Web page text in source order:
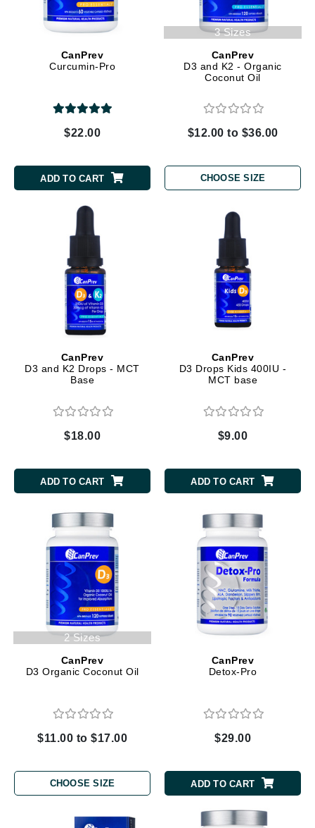
CanPrev
Curcumin-Pro
$22.00
ADD TO CART
3 Sizes
CanPrev
D3 and K2 - Organic
Coconut Oil
$12.00 to $36.00
CHOOSE SIZE
CanPrev
D3 and K2 Drops - MCT
Base
$18.00
ADD TO CART
CanPrev
D3 Drops Kids 400IU -
MCT base
$9.00
ADD TO CART
2 Sizes
CanPrev
D3 Organic Coconut Oil
$11.00 to $17.00
CHOOSE SIZE
CanPrev
Detox-Pro
$29.00
ADD TO CART